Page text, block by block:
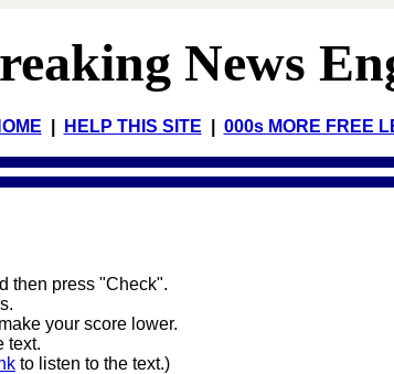
News
HELP THIS SITE 000s MORE FREE
then press "Check".
your score lower.
text.
to listen to the text.)